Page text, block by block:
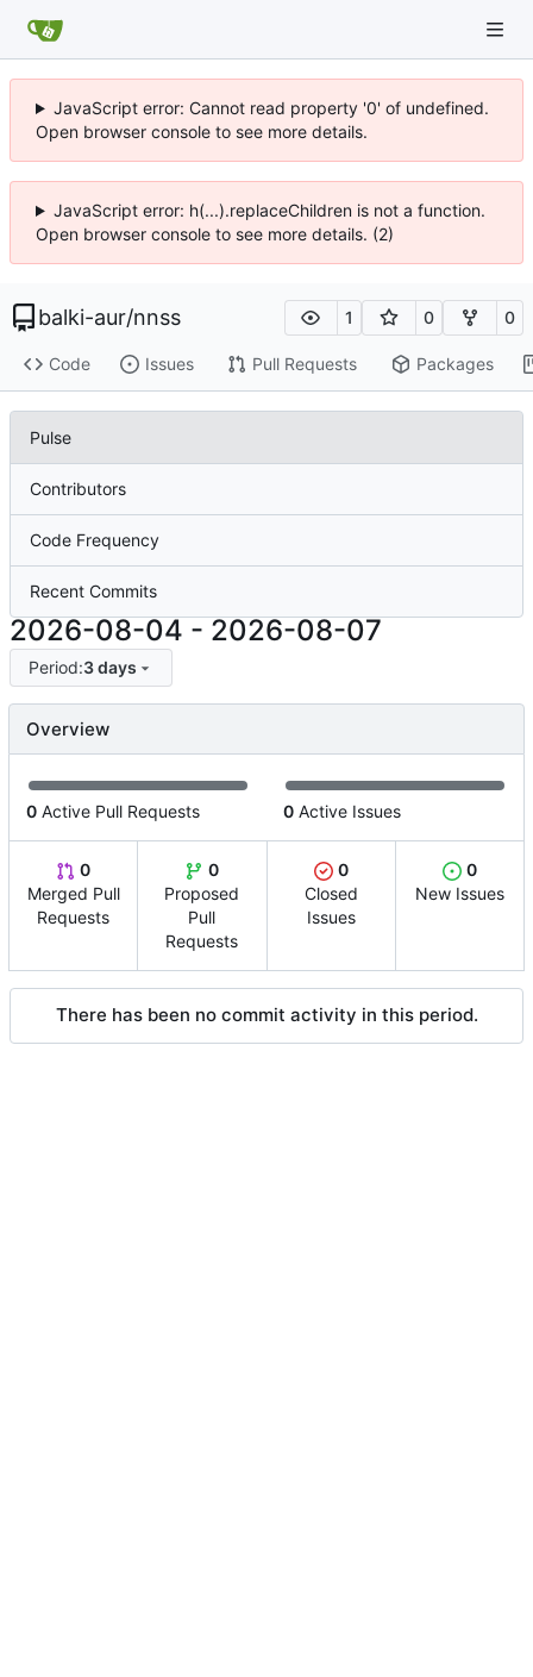
JavaScript error: Cannot read property '0' of undefined.
Open browser console to see more details.
JavaScript error: h(...).replaceChildren is not a function.
Open browser console to see more details. (2)
balki-aur/nnss 1 0 0
Code Issues Pull Requests Packages
Pulse
Contributors
Code Frequency
Recent Commits
2026-08-04 - 2026-08-07
Period:3 days
Overview
0 Active Pull Requests 0 Active Issues
0
Merged Pull
Requests
0
Proposed
Pull
Requests
0
Closed
Issues
0
New Issues
There has been no commit activity in this period.